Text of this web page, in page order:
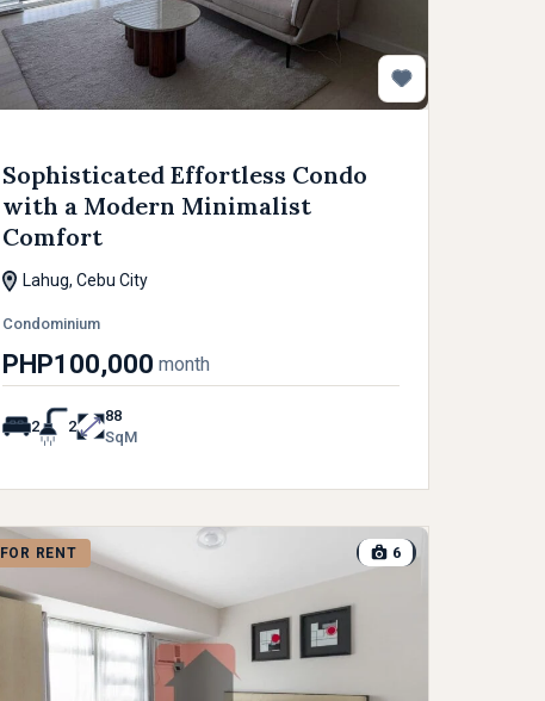
Sophisticated Effortless Condo
with a Modern Minimalist
Comfort
Lahug, Cebu City
Condominium
PHP100,000 month
2 2
88
SqM
FOR RENT 6